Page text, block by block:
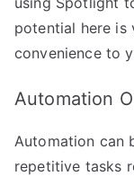
potential here is
convenience to
Automation
Automation can
repetitive tasks